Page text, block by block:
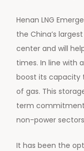
Henan LNG
the China’s
center and will
times. In line with
boost its capacity
of gas. This
term
non-power
It has been the